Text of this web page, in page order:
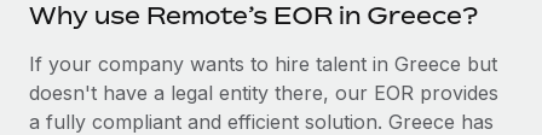
to the demands of today’s labor market, the...
Learn More
Why use Remote’s EOR in Greece?
If your company wants to hire talent in Greece but
doesn't have a legal entity there, our EOR provides
a fully compliant and efficient solution. Greece has